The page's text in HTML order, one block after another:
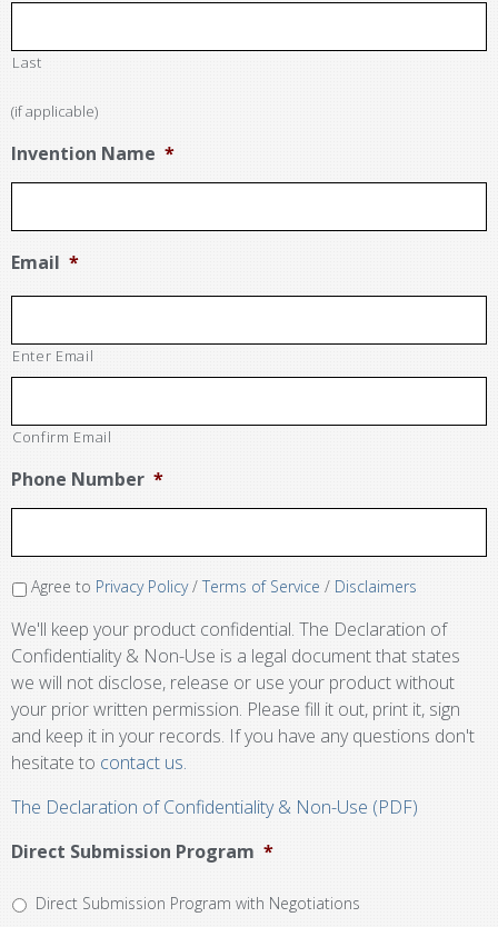
Last
(if applicable)
Invention Name *
Email *
Enter Email
Confirm Email
Phone Number *
Agree to Privacy Policy/ Terms of Service / Disclaimers
We'll keep your product confidential. The Declaration of
Confidentiality & Non-Use is a legal document that states
we will not disclose, release or use your product without
your prior written permission. Please fill it out, print it, sign
and keep it in your records. If you have any questions don't
hesitate to contact us.
The Declaration of Confidentiality & Non-Use (PDF)
Direct Submission Program *
Direct Submission Program with Negotiations